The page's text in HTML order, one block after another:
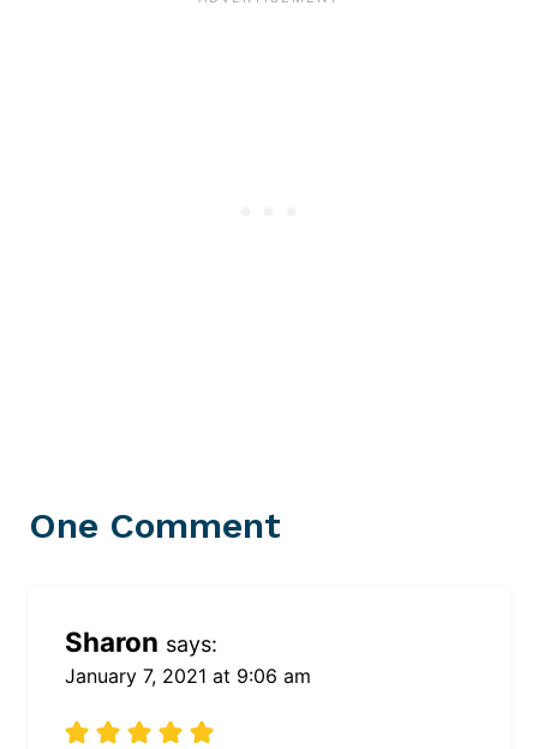
One Comment
Sharon says:
January 7, 2021 at 9:06 am